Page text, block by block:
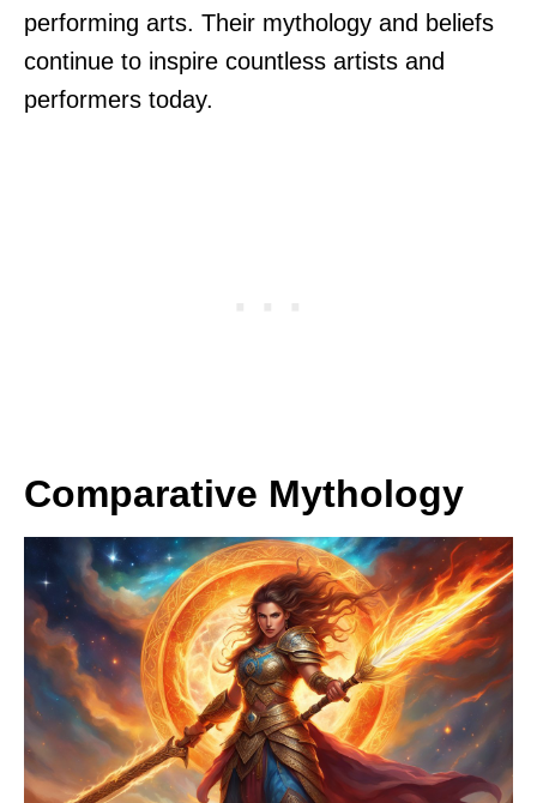
performing arts. Their mythology and beliefs
continue to inspire countless artists and
performers today.
Comparative Mythology